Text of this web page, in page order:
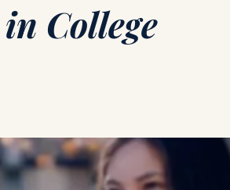
College